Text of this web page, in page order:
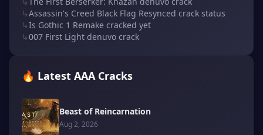
↳Assassin's Creed Black Flag Resynced crack status
↳Is Gothic 1 Remake cracked yet
↳007 First Light denuvo crack
🔥 Latest AAA Cracks
Beast of Reincarnation
Aug 2, 2026